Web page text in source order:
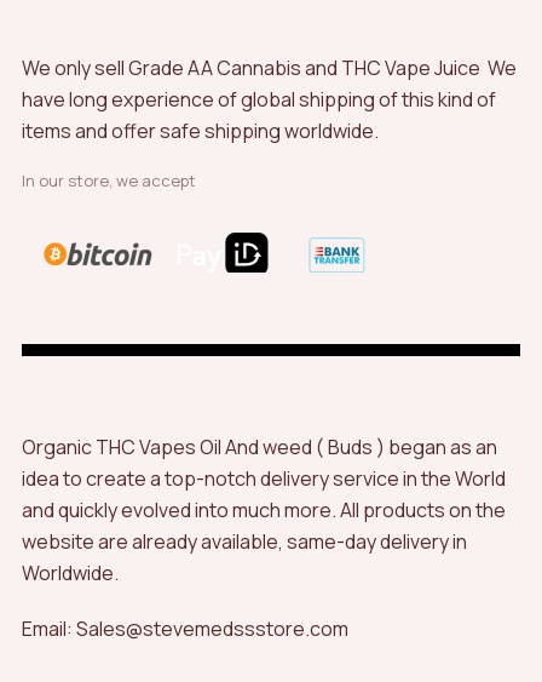
We only sell Grade AA Cannabis and THC Vape Juice We
have long experience of global shipping of this kind of
items and offer safe shipping worldwide.
In our store, we accept
Organic THC Vapes Oil And weed ( Buds ) began as an
idea to create a top-notch delivery service in the World
and quickly evolved into much more. All products on the
website are already available, same-day delivery in
Worldwide.
Email: Sales@stevemedssstore.com